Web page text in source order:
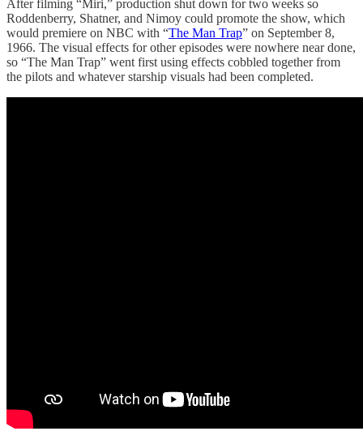
After filming “Miri,” production shut down for two weeks so
Roddenberry, Shatner, and Nimoy could promote the show, which
would premiere on NBC with “The Man Trap” on September 8,
1966. The visual effects for other episodes were nowhere near done,
so “The Man Trap” went first using effects cobbled together from
the pilots and whatever starship visuals had been completed.